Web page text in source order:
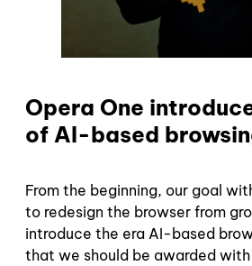
Opera One
of AI-based
From the beginning, our goal
to redesign the browser from
introduce the era AI-based
that we should be awarded